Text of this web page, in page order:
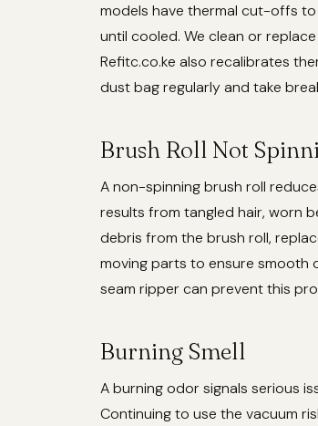
models have thermal cut-offs
until cooled. We clean or
Refitc.co.ke also recalibrates
dust bag regularly and take
Brush Roll Not
A non-spinning brush roll
results from tangled hair, worn
debris from the brush roll,
moving parts to ensure smooth
seam ripper can prevent this
Burning Smell
A burning odor signals serious
Continuing to use the vacuum